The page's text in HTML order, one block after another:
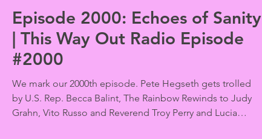
Episode 2000: Echoes of Sanity
| This Way Out Radio Episode
#2000
We mark our 2000th episode. Pete Hegseth gets trolled
by U.S. Rep. Becca Balint, The Rainbow Rewinds to Judy
Grahn, Vito Russo and Reverend Troy Perry and Lucia